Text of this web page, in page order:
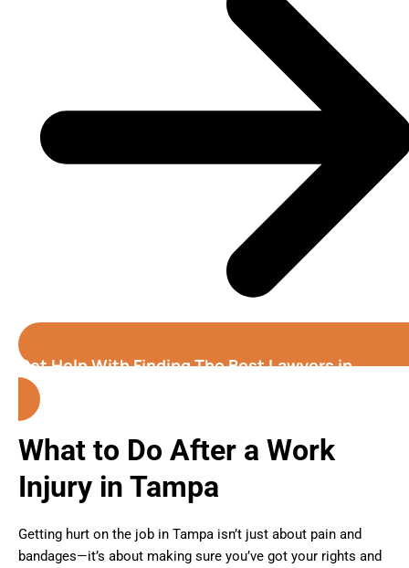
Get Help With Finding The Best Lawyers in
Tampa
What to Do After a Work
Injury in Tampa
Getting hurt on the job in Tampa isn’t just about pain and
bandages—it’s about making sure you’ve got your rights and